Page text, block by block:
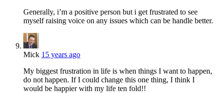
Generally, i’m a positive person but i get frustrated to see
myself raising voice on any issues which can be handle better.
Mick 15 years ago
My biggest frustration in life is when things I want to happen,
do not happen. If I could change this one thing, I think I
would be happier with my life ten fold!!